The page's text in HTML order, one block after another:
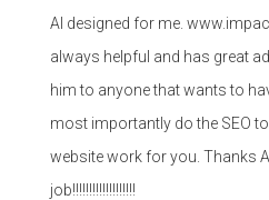
Al designed for me.
always helpful and has great
him to anyone that wants to
most importantly do the SEO
website work for you. Thanks
job!!!!!!!!!!!!!!!!!!!